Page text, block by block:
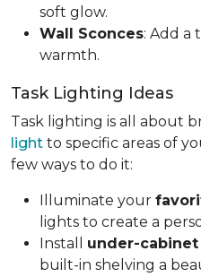
soft glow.
Wall Sconces: Add a
warmth.
Task Lighting Ideas
Task lighting is all about
light to specific areas of
few ways to do it:
Illuminate your
lights to create a
Install under-
built-in shelving a